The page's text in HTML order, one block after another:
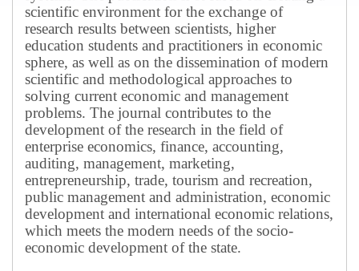
scientific environment for the exchange of
research results between scientists, higher
education students and practitioners in economic
sphere, as well as on the dissemination of modern
scientific and methodological approaches to
solving current economic and management
problems. The journal contributes to the
development of the research in the field of
enterprise economics, finance, accounting,
auditing, management, marketing,
entrepreneurship, trade, tourism and recreation,
public management and administration, economic
development and international economic relations,
which meets the modern needs of the socio-
economic development of the state.